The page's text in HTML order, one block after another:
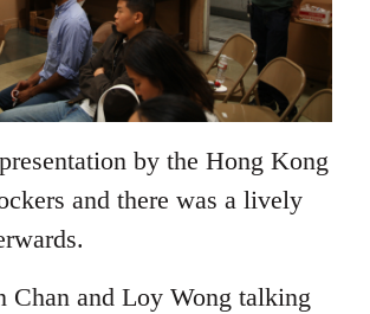
by the Hong Kong
and there was a lively
Chan and Loy Wong talking